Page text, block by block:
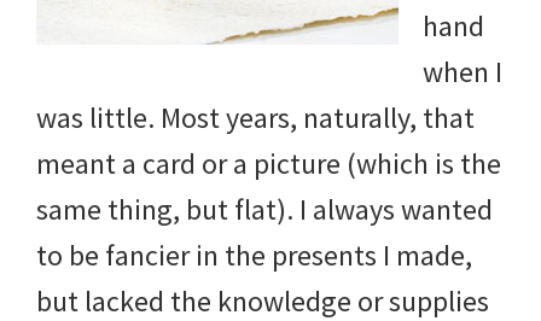
hand
when I
was little. Most years, naturally, that
meant a card or a picture (which is the
same thing, but flat). I always wanted
to be fancier in the presents I made,
but lacked the knowledge or supplies